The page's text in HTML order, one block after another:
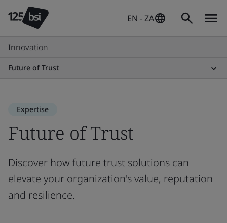
EN - ZA
Innovation
Future of Trust
Expertise
Future of Trust
Discover how future trust solutions can
elevate your organization's value, reputation
and resilience.